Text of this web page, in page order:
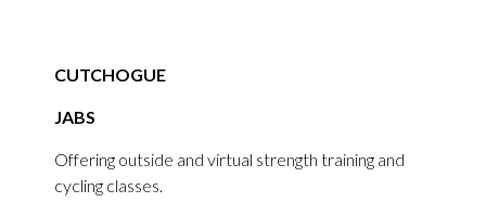
CUTCHOGUE
JABS
Offering outside and virtual strength training and
cycling classes.